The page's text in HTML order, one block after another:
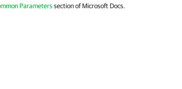
Parameterssection of Microsoft Docs.